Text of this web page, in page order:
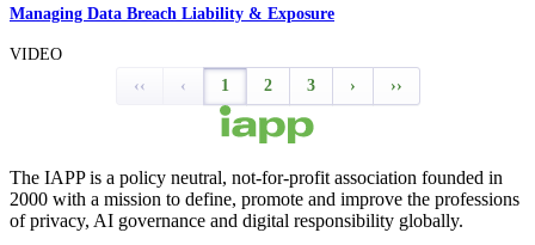
Managing Data Breach Liability & Exposure
VIDEO
‹‹
‹ 1 2 3 › ››
The IAPP is a policy neutral, not-for-profit association founded in
2000 with a mission to define, promote and improve the professions
of privacy, AI governance and digital responsibility globally.